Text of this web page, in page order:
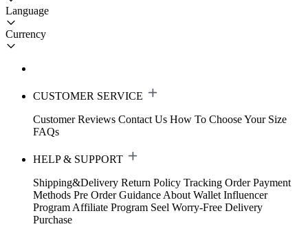
Language
Currency
CUSTOMER SERVICE
Customer Reviews Contact Us How To Choose Your Size
FAQs
HELP & SUPPORT
Shipping&Delivery Return Policy Tracking Order Payment
Methods Pre Order Guidance About Wallet Influencer
Program Affiliate Program Seel Worry-Free Delivery
Purchase